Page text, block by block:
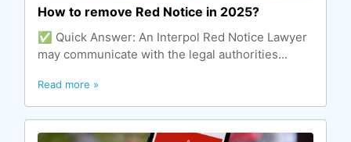
How to remove Red Notice in 2025?
✅ Quick Answer: An Interpol Red Notice Lawyer
may communicate with the legal authorities...
Read more »